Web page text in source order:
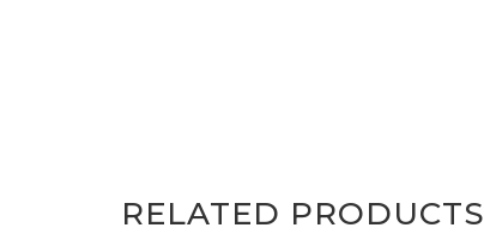
RELATED PRODUCTS